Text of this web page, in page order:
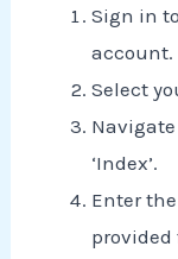
Sign in
account.
Select
‘Index’.
Enter
provided